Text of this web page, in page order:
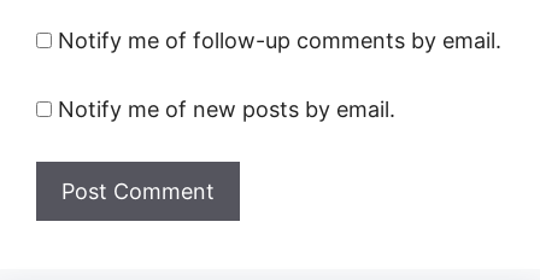
Notify me of follow-up comments by email.
Notify me of new posts by email.